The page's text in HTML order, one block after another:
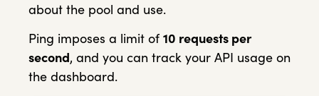
about the pool and use.
Ping imposes a limit of10 requests per
second, and you can track your API usage on
the dashboard.